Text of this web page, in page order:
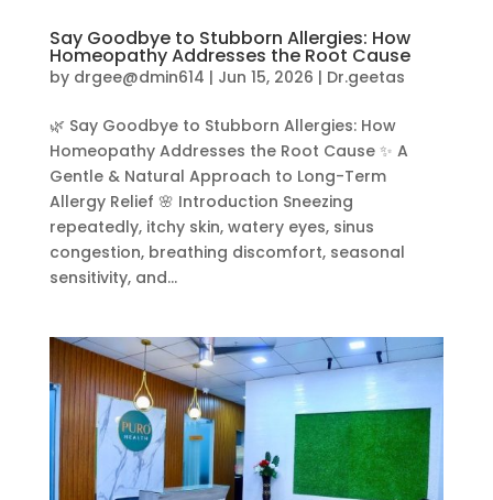
Say Goodbye to Stubborn Allergies: How
Homeopathy Addresses the Root Cause
by drgee@dmin614 | Jun 15, 2026 | Dr.geetas
🌿 Say Goodbye to Stubborn Allergies: How
Homeopathy Addresses the Root Cause ✨ A
Gentle & Natural Approach to Long-Term
Allergy Relief 🌸 Introduction Sneezing
repeatedly, itchy skin, watery eyes, sinus
congestion, breathing discomfort, seasonal
sensitivity, and...